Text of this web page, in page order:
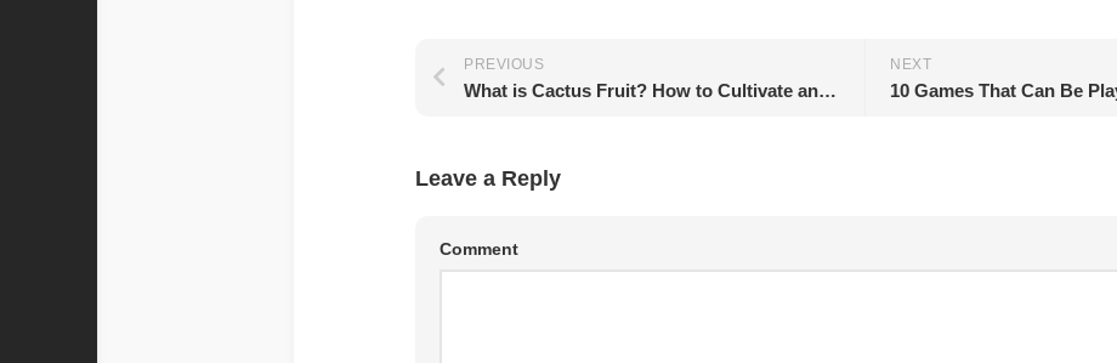
NEXT
PREVIOUS
What is Cactus Fruit? How to Cultivate and Collect?
Leave a Reply
Comment